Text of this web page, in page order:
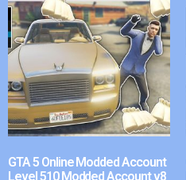
GTA 5 Online Modded Account
Level 510 Modded Account v8